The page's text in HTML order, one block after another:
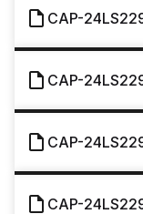
CAP-
CAP-
CAP-
CAP-